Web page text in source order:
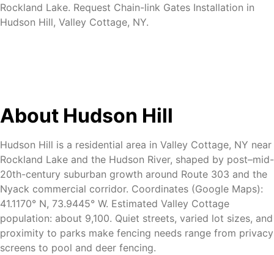
Rockland Lake. Request Chain-link Gates Installation in
Hudson Hill, Valley Cottage, NY.
About Hudson Hill
Hudson Hill is a residential area in Valley Cottage, NY near
Rockland Lake and the Hudson River, shaped by post–mid-
20th-century suburban growth around Route 303 and the
Nyack commercial corridor. Coordinates (Google Maps):
41.1170° N, 73.9445° W. Estimated Valley Cottage
population: about 9,100. Quiet streets, varied lot sizes, and
proximity to parks make fencing needs range from privacy
screens to pool and deer fencing.